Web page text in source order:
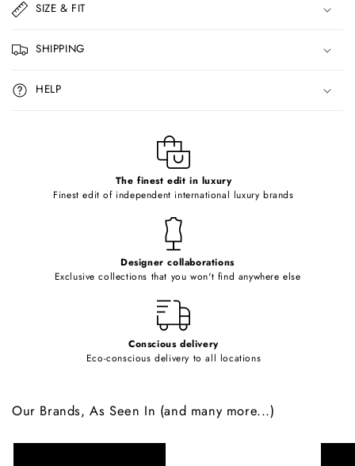
a
p
s
i
b
SIZE & FIT
SHIPPING
HELP
The finest edit in luxury
Finest edit of independent international luxury brands
Designer collaborations
Exclusive collections that you won't find anywhere else
Conscious delivery
Eco-conscious delivery to all locations
Our Brands, As Seen In (and many more...)